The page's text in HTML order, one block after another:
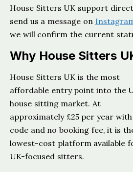
House Sitters UK support
send us a message on
we will confirm the current
Why House Sitters
House Sitters UK is the most
affordable entry point into the
house sitting market. At
approximately £25 per year
code and no booking fee, it is
lowest-cost platform available
UK-focused sitters.